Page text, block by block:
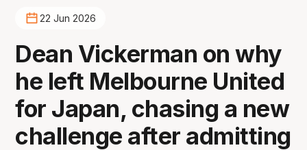
22 Jun 2026
Dean Vickerman on why
he left Melbourne United
for Japan, chasing a new
challenge after admitting